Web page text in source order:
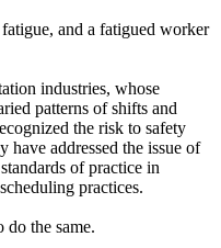
and a fatigued worker
industries, whose
patterns of shifts and
the risk to safety
have addressed the issue of
of practice in
practices.
do the same.